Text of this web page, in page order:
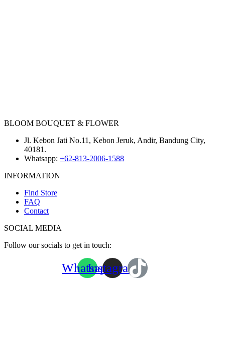
BLOOM BOUQUET & FLOWER
Jl. Kebon Jati No.11, Kebon Jeruk, Andir, Bandung City,
40181.
Whatsapp: +62-813-2006-1588
INFORMATION
Find Store
FAQ
Contact
SOCIAL MEDIA
Follow our socials to get in touch:
WhatsappInstagram